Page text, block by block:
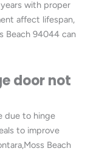
with proper
affect lifespan,
Beach 94044 can
door not
due to hinge
to improve
Beach